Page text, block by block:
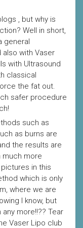
, but why is
Well in short,
general
also with Vaser
with Ultrasound
classical
the fat out.
safer procedure
such as
as burns are
the results are
much more
in this
which is only
where we are
I know, but
more!!?? Tear
Vaser Lipo club